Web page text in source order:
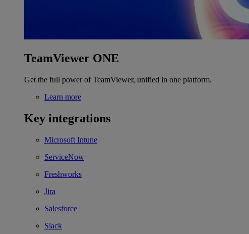
TeamViewer ONE
Get the full power of TeamViewer, unified in one platform.
Learn more
Key integrations
Microsoft Intune
ServiceNow
Freshworks
Jira
Salesforce
Slack